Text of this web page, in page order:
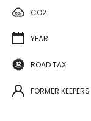
CO2
YEAR
ROAD TAX
FORMER KEEPERS